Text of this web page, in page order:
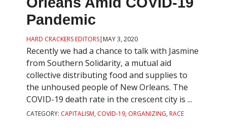
Pandemic
HARD CRACKERS EDITORS| MAY 3, 2020
Recently we had a chance to talk with Jasmine
from Southern Solidarity, a mutual aid
collective distributing food and supplies to
the unhoused people of New Orleans. The
COVID-19 death rate in the crescent city is ...
CATEGORY: CAPITALISM, COVID-19, ORGANIZING,RACE